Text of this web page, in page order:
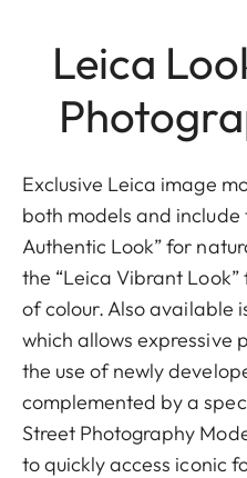
Leica
Exclusive Leica image
both models and include
Authentic Look” for
the “Leica Vibrant
of colour. Also available
which allows expressive
the use of newly
complemented by a
Street Photography
to quickly access iconic